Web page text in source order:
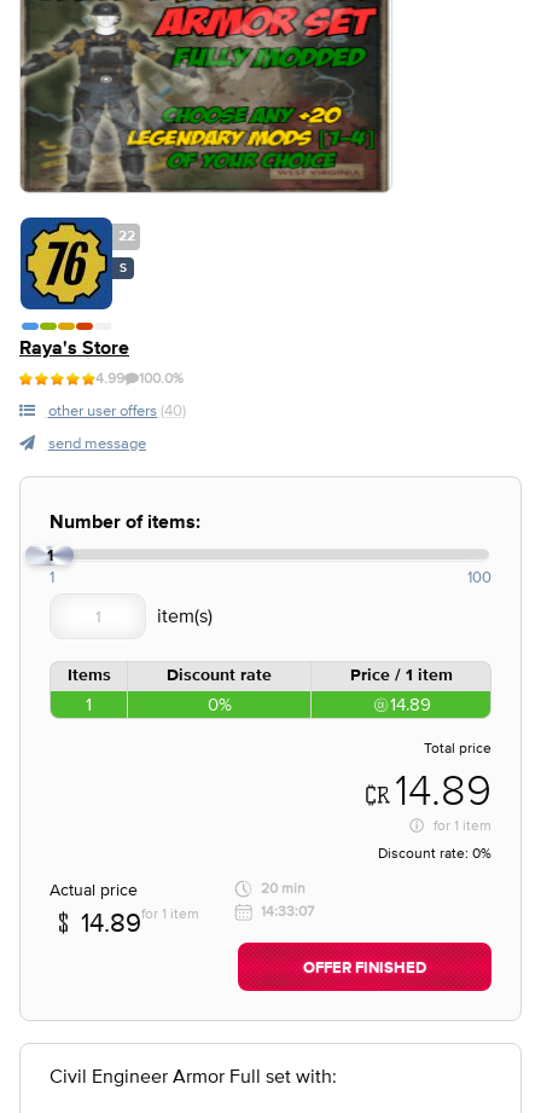
22
S
Raya's Store
4.99 100.0%
other user offers (40)
send message
Number of items:
1
1 100
Items Discount rate Price / 1 item
1 0% 14.89
Total price
14.89
for 1 item
Discount rate: 0%
Actual price
14.89for 1 item
20 min
14:33:07
OFFER FINISHED
Civil Engineer Armor Full set with: